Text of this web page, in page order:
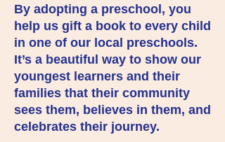
By adopting a preschool, you
help us gift a book to every child
in one of our local preschools.
It’s a beautiful way to show our
youngest learners and their
families that their community
sees them, believes in them, and
celebrates their journey.